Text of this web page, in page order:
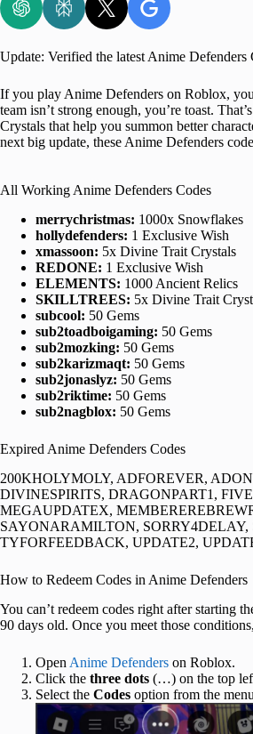
Update: Verified the latest Anime Defenders
If you play Anime Defenders on Roblox,
team isn’t strong enough, you’re toast.
Crystals that help you summon better
next big update, these Anime Defenders
All Working Anime Defenders Codes
merrychristmas: 1000x Snowflakes
hollydefenders: 1 Exclusive Wish
xmassoon: 5x Divine Trait Crystals
REDONE: 1 Exclusive Wish
ELEMENTS: 1000 Ancient Relics
SKILLTREES: 5x Divine Trait
subcool: 50 Gems
sub2toadboigaming: 50 Gems
sub2mozking: 50 Gems
sub2karizmaqt: 50 Gems
sub2jonaslyz: 50 Gems
sub2riktime: 50 Gems
sub2nagblox: 50 Gems
Expired Anime Defenders Codes
200KHOLYMOLY, ADFOREVER,
DIVINESPIRITS, DRAGONPART1,
MEGAUPDATEX,
SAYONARAMILTON,
TYFORFEEDBACK, UPDATE2,
How to Redeem Codes in Anime Defenders
You can’t redeem codes right after starting
90 days old. Once you meet those
Open Anime Defenders on Roblox.
Click the three dots (…) on the top
Select the Codes option from the